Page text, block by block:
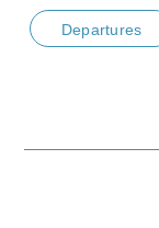
Departures